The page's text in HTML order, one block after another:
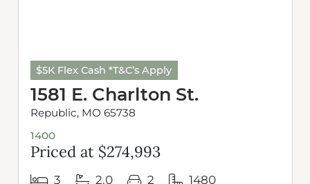
$5K Flex Cash *T&C’s Apply
1581 E. Charlton St.
Republic, MO 65738
1400
Priced at $274,993
3 2.0 2 1480